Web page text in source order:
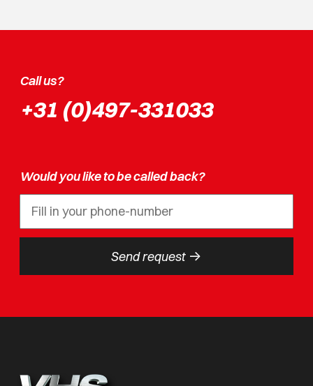
Call us?
+31 (0)497-331033
Would you like to be called back?
Send request ->